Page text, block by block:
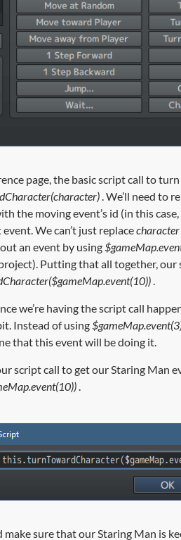
page, the basic script call to
. We’ll need to
the moving event’s id (in this
We can’t just replacecharacter
an event by using
Putting that all together, our
.
we’re having the script call
Instead of using
that this event will be doing it.
script call to get our Staring Man
.
sure that our Staring Man is